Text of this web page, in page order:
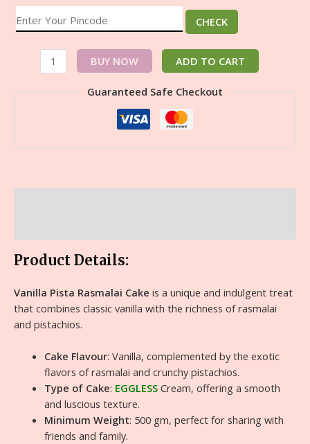
CHECK
BUY NOW ADD TO CART
Guaranteed Safe Checkout
Product Details:
Vanilla Pista Rasmalai Cake is a unique and indulgent treat
that combines classic vanilla with the richness of rasmalai
and pistachios.
Cake Flavour: Vanilla, complemented by the exotic
flavors of rasmalai and crunchy pistachios.
Type of Cake: EGGLESS Cream, offering a smooth
and luscious texture.
Minimum Weight: 500 gm, perfect for sharing with
friends and family.